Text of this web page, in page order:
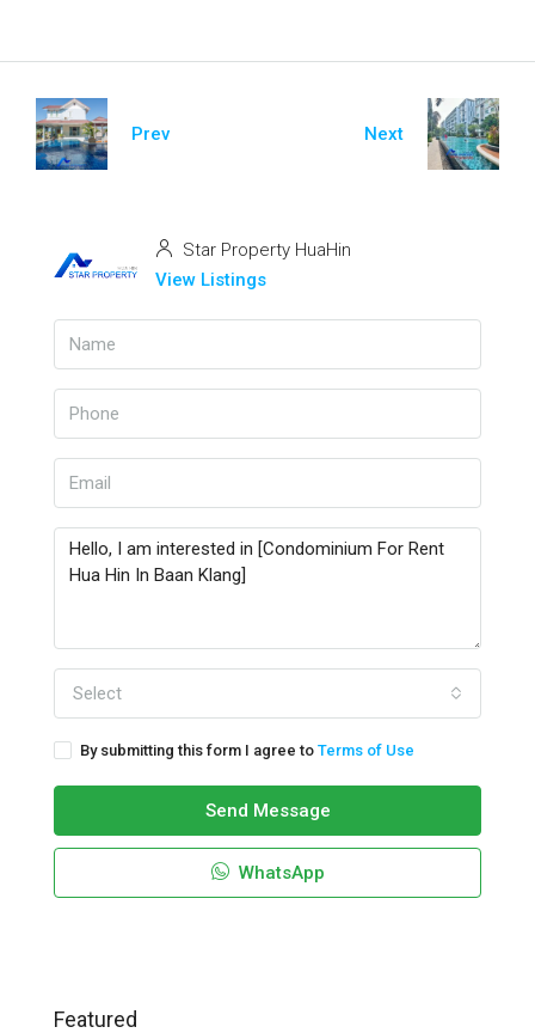
Prev Next
Star Property HuaHin
View Listings
Select
By submitting this form I agree to Terms of Use
Send Message
WhatsApp
Featured